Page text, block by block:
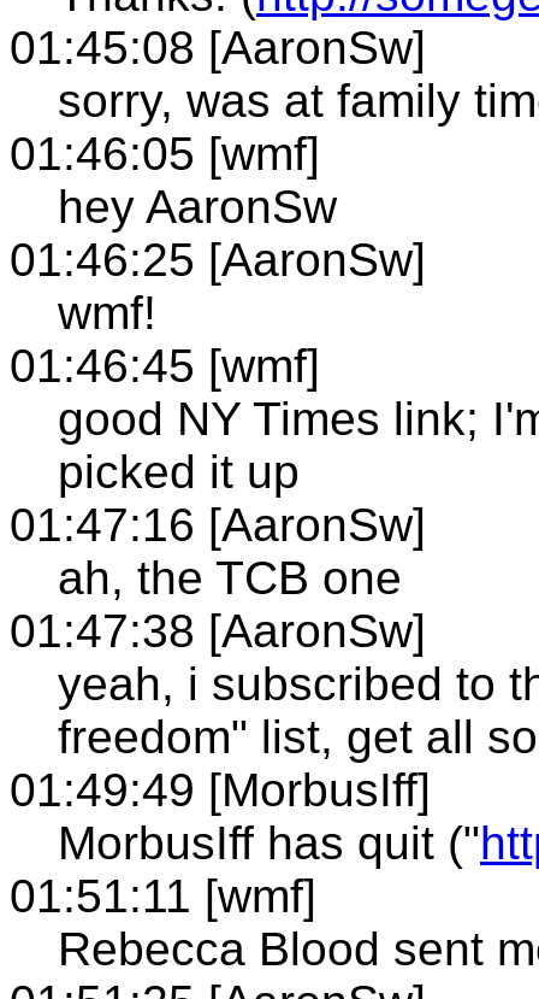
01:45:08 [AaronSw]
sorry, was at family
01:46:05 [wmf]
hey AaronSw
01:46:25 [AaronSw]
wmf!
01:46:45 [wmf]
good NY Times link;
picked it up
01:47:16 [AaronSw]
ah, the TCB one
01:47:38 [AaronSw]
yeah, i subscribed to
freedom" list, get all
01:49:49 [MorbusIff]
MorbusIff has quit ("
01:51:11 [wmf]
Rebecca Blood sent